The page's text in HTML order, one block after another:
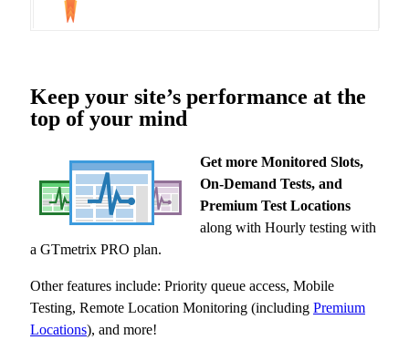
Keep your site’s performance at the
top of your mind
Get more Monitored Slots,
On-Demand Tests, and
Premium Test Locations
along with Hourly testing with
a GTmetrix PRO plan.
Other features include: Priority queue access, Mobile
Testing, Remote Location Monitoring (including Premium
Locations), and more!